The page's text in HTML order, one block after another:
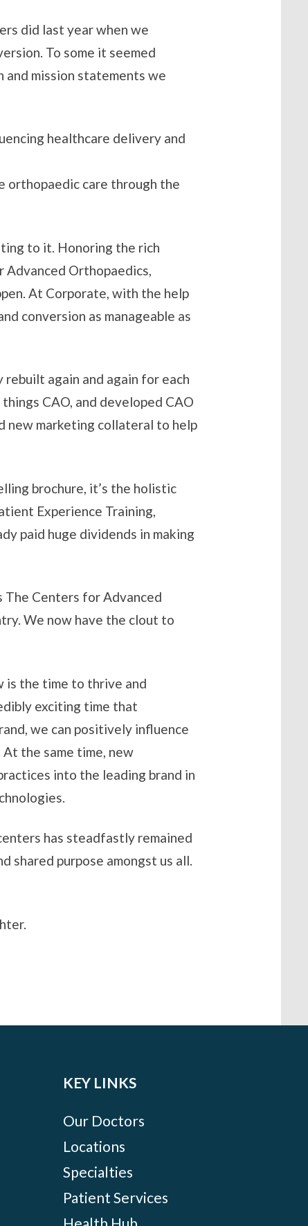
did last year when we
To some it seemed
and mission statements we
healthcare delivery and
orthopaedic care through the
to it. Honoring the rich
Orthopaedics,
At Corporate, with the help
conversion as manageable as
again and again for each
CAO, and developed CAO
new marketing collateral to help
brochure, it’s the holistic
Experience Training,
paid huge dividends in making
The Centers for Advanced
We now have the clout to
is the time to thrive and
exciting time that
we can positively influence
the same time, new
into the leading brand in
has steadfastly remained
shared purpose amongst us all.
KEY LINKS
Our Doctors
Locations
Specialties
Patient Services